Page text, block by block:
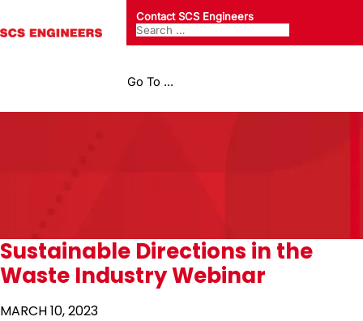
Contact SCS Engineers
Go To ...
Sustainable Directions in the
Waste Industry Webinar
MARCH 10, 2023